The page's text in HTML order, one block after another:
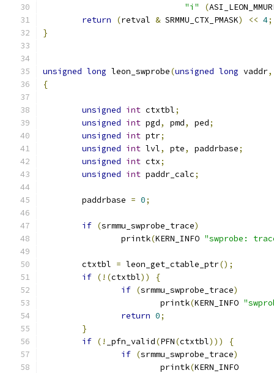
"i"
(
return
(retval & SRMMU_CTX_PMASK) << 4;
}
unsigned long leon_swprobe(unsigned long vaddr,
{
unsigned int ctxtbl;
unsigned int pgd, pmd, ped;
unsigned int ptr;
unsigned int lvl, pte, paddrbase;
unsigned int ctx;
unsigned int paddr_calc;
	paddrbase
= 0;
if (srmmu_swprobe_trace)
		printk
(KERN_INFO "swprobe:
	ctxtbl
= leon_get_ctable_ptr();
if (!(ctxtbl))
{
if (srmmu_swprobe_trace)
			printk
(KERN_INFO
return 0;
}
if (! _pfn_valid(PFN(ctxtbl)))
{
if (srmmu_swprobe_trace)
			printk
(KERN_INFO